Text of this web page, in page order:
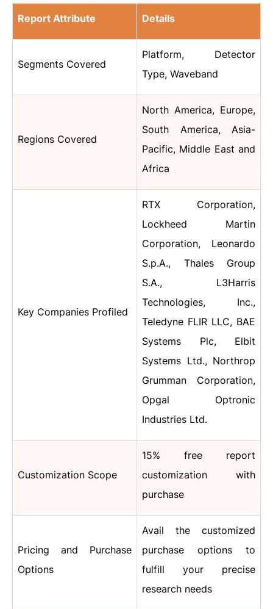
Report Attribute Details
Segments Covered
Platform, Detector
Type, Waveband
Regions Covered
North America, Europe,
South America, Asia-
Pacific, Middle East and
Africa
Key Companies Profiled
RTX Corporation,
Lockheed Martin
Corporation, Leonardo
S.p.A., Thales Group
S.A., L3Harris
Technologies, Inc.,
Teledyne FLIR LLC, BAE
Systems Plc, Elbit
Systems Ltd., Northrop
Grumman Corporation,
Opgal Optronic
Industries Ltd.
Customization Scope
15% free report
customization with
purchase
Pricing and Purchase
Options
Avail the customized
purchase options to
fulfill your precise
research needs